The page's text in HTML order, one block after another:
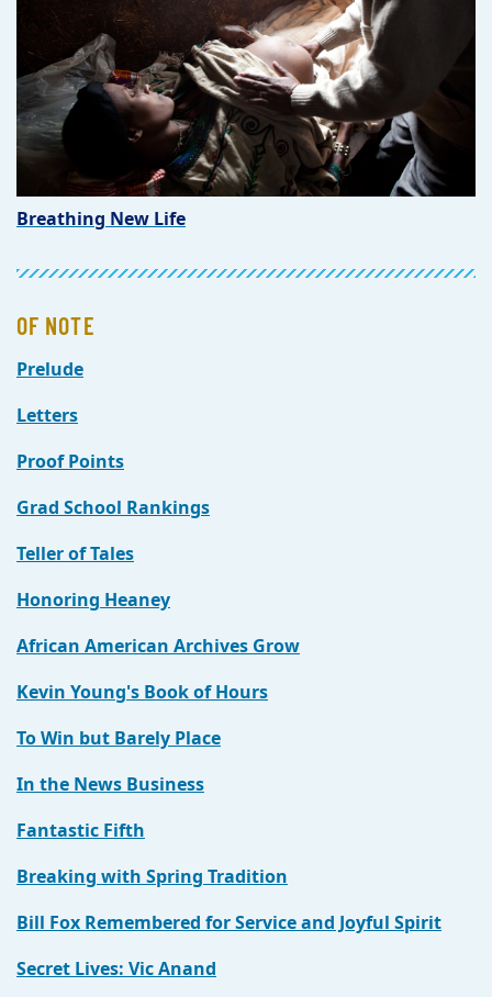
Breathing New Life
OF NOTE
Prelude
Letters
Proof Points
Grad School Rankings
Teller of Tales
Honoring Heaney
African American Archives Grow
Kevin Young's Book of Hours
To Win but Barely Place
In the News Business
Fantastic Fifth
Breaking with Spring Tradition
Bill Fox Remembered for Service and Joyful Spirit
Secret Lives: Vic Anand